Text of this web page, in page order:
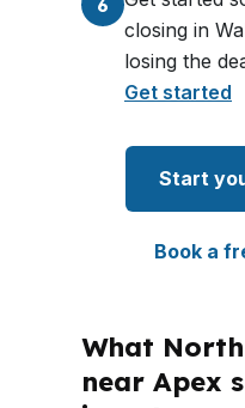
6
closing in
losing the
Get started
Start
Book a
What
near Apex